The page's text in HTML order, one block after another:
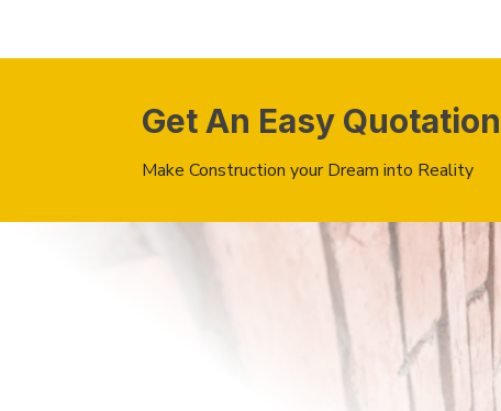
Get An Easy Quotation
Make Construction your Dream into Reality